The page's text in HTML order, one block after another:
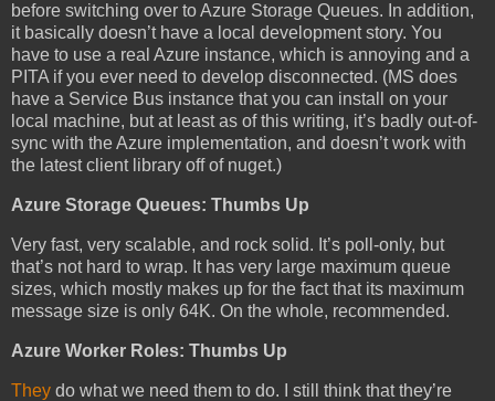
before switching over to Azure Storage Queues. In addition,
it basically doesn’t have a local development story. You
have to use a real Azure instance, which is annoying and a
PITA if you ever need to develop disconnected. (MS does
have a Service Bus instance that you can install on your
local machine, but at least as of this writing, it’s badly out-of-
sync with the Azure implementation, and doesn’t work with
the latest client library off of nuget.)
Azure Storage Queues: Thumbs Up
Very fast, very scalable, and rock solid. It’s poll-only, but
that’s not hard to wrap. It has very large maximum queue
sizes, which mostly makes up for the fact that its maximum
message size is only 64K. On the whole, recommended.
Azure Worker Roles: Thumbs Up
They do what we need them to do. I still think that they’re